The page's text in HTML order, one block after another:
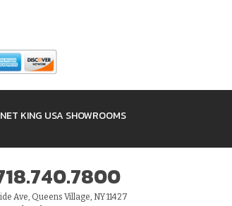
KING USA SHOWROOMS
Ave, Queens Village, NY 11427